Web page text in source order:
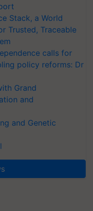
Stack, a World
Trusted, Traceable
calls for
policy reforms: Dr
Grand
and
and Genetic